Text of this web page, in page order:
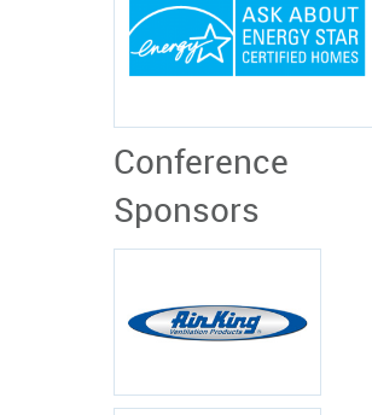
Conference
Sponsors